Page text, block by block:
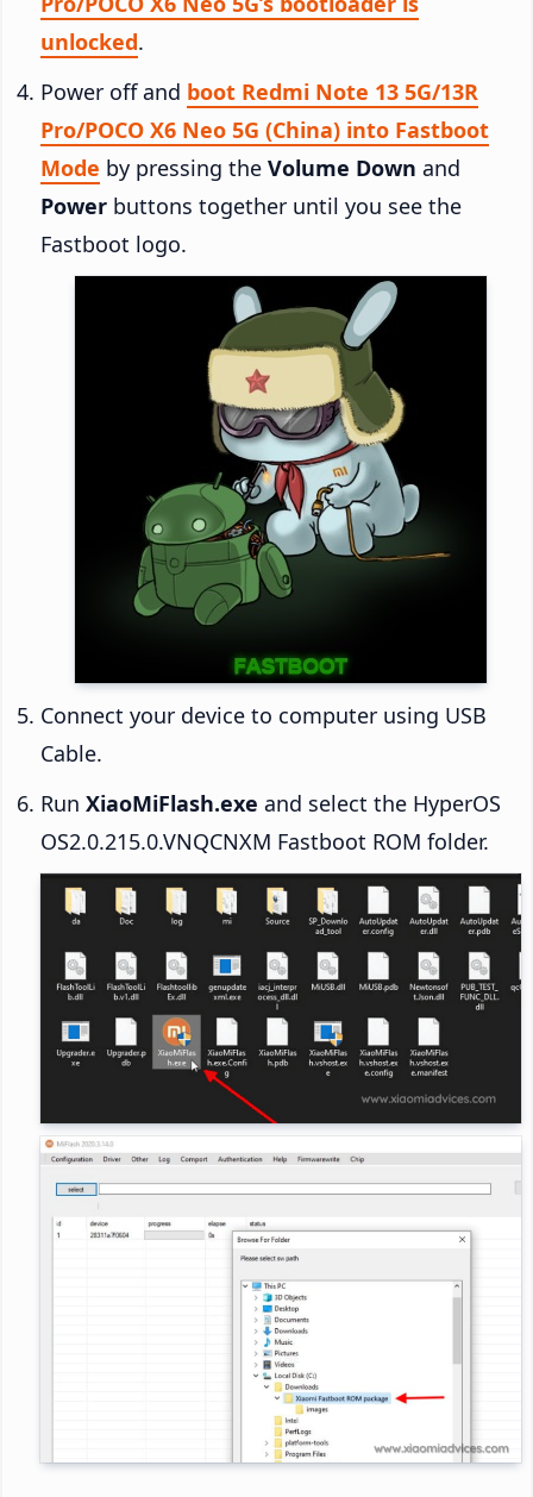
unlocked.
Power off and boot Redmi Note 13 5G/13R
Pro/POCO X6 Neo 5G (China) into Fastboot
Mode by pressing the Volume Down and
Power buttons together until you see the
Fastboot logo.
Connect your device to computer using USB
Cable.
Run XiaoMiFlash.exe and select the HyperOS
OS2.0.215.0.VNQCNXM Fastboot ROM folder.